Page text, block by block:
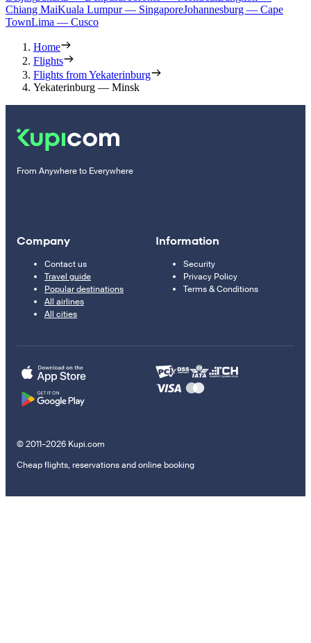
Chiang MaiKuala Lumpur — SingaporeJohannesburg — Cape
TownLima — Cusco
Home
Flights
Flights from Yekaterinburg
Yekaterinburg — Minsk
From Anywhere to Everywhere
Company
Contact us
Travel guide
Popular destinations
All airlines
All cities
Information
Security
Privacy Policy
Terms & Conditions
© 2011–2026 Kupi.com
Cheap flights, reservations and online booking